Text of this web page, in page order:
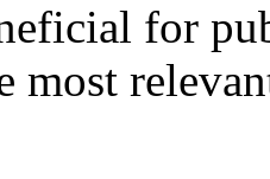
for
most